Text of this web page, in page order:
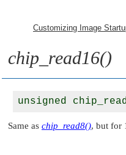
chip_read16()
unsigned
Same as chip_read8(), but for